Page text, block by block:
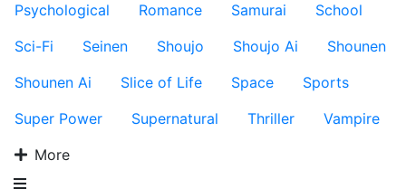
Psychological
Romance Samurai
School
Sci-Fi
Seinen Shoujo Shoujo Ai
Shounen
Shounen Ai
Slice of Life Space
Sports
Super Power
Supernatural Thriller
Vampire
More